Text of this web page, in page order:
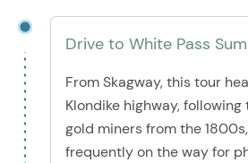
Drive to White Pass
From Skagway, this tour
Klondike highway,
gold miners from the
frequently on the way for